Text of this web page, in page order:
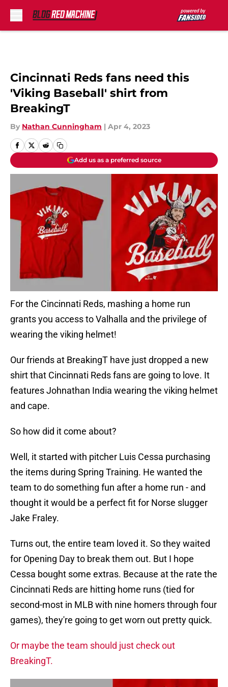
Cincinnati Reds fans need this
'Viking Baseball' shirt from
BreakingT
By Nathan Cunningham | Apr 4, 2023
Add us as a preferred source
For the Cincinnati Reds, mashing a home run
grants you access to Valhalla and the privilege of
wearing the viking helmet!
Our friends at BreakingT have just dropped a new
shirt that Cincinnati Reds fans are going to love. It
features Johnathan India wearing the viking helmet
and cape.
So how did it come about?
Well, it started with pitcher Luis Cessa purchasing
the items during Spring Training. He wanted the
team to do something fun after a home run - and
thought it would be a perfect fit for Norse slugger
Jake Fraley.
Turns out, the entire team loved it. So they waited
for Opening Day to break them out. But I hope
Cessa bought some extras. Because at the rate the
Cincinnati Reds are hitting home runs (tied for
second-most in MLB with nine homers through four
games), they're going to get worn out pretty quick.
Or maybe the team should just check out
BreakingT.